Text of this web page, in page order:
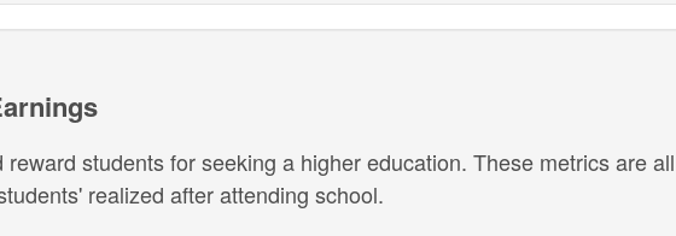
students for seeking a higher education. These metrics are all
realized after attending school.